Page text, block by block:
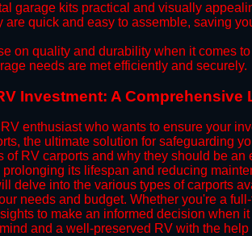
garage kits practical and visually
are quick and easy to assemble, saving
on quality and durability when it comes
needs are met efficiently and securely.
Investment: A
enthusiast who wants to ensure your
the ultimate solution for safeguarding
of RV carports and why they should be
prolonging its lifespan and reducing
delve into the various types of carports
needs and budget. Whether you're a
to make an informed decision when
and a well-preserved RV with the help